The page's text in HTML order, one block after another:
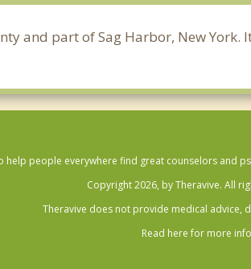
and part of Sag Harbor, New
help people everywhere find great counselors and
Copyright 2026, by Theravive. All
Theravive does not provide medical advice,
Read here for more